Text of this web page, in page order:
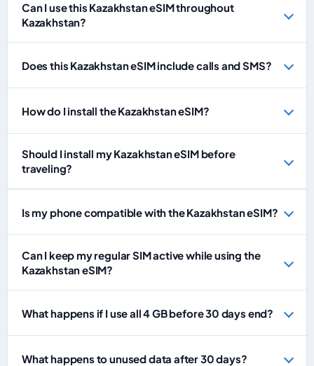
Can I use this Kazakhstan eSIM throughout
Kazakhstan?
Does this Kazakhstan eSIM include calls and SMS?
How do I install the Kazakhstan eSIM?
Should I install my Kazakhstan eSIM before
traveling?
Is my phone compatible with the Kazakhstan eSIM?
Can I keep my regular SIM active while using the
Kazakhstan eSIM?
What happens if I use all 4 GB before 30 days end?
What happens to unused data after 30 days?